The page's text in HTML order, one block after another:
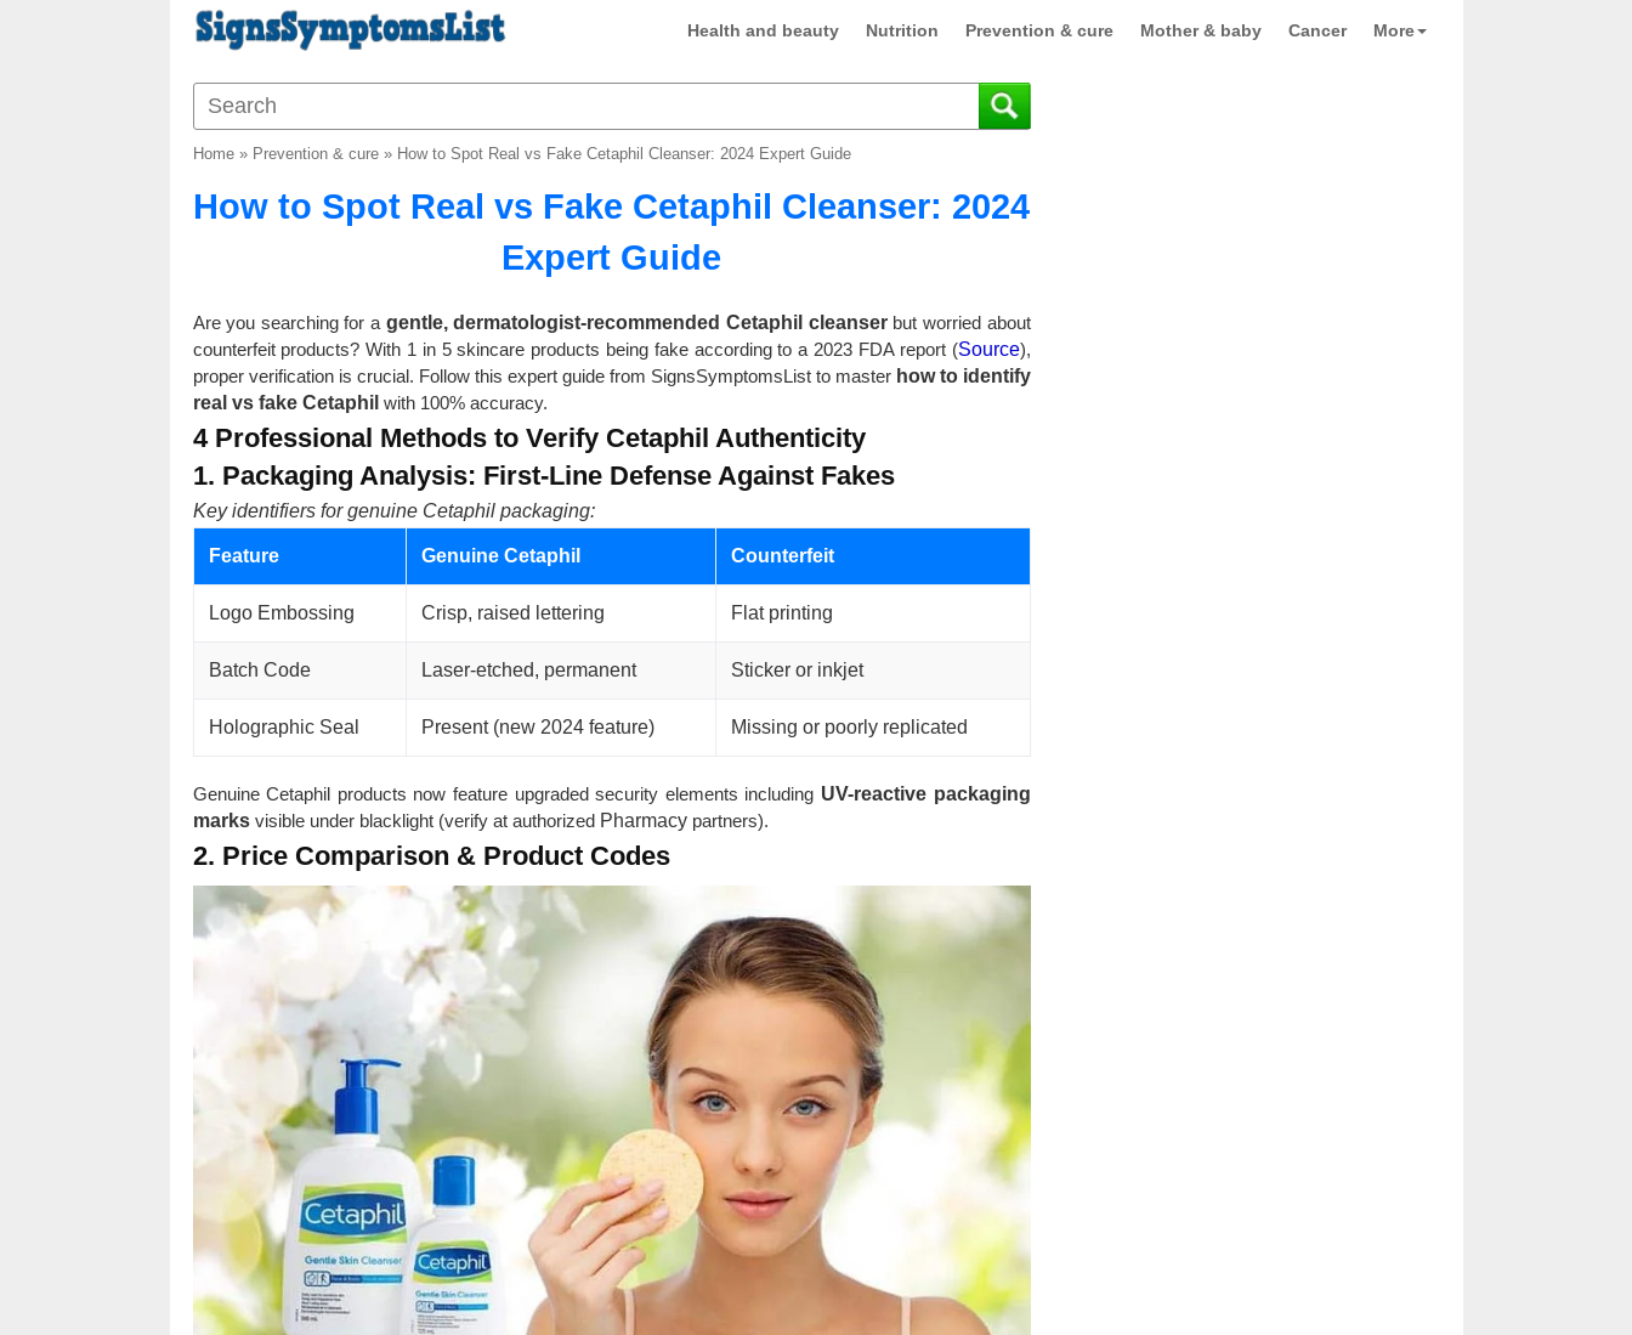
Health and beauty Nutrition Prevention & cure Mother & baby Cancer More
Home» Prevention & cure» How to Spot Real vs Fake Cetaphil Cleanser: 2024 Expert Guide
How to Spot Real vs Fake Cetaphil Cleanser: 2024
Expert Guide
Are you searching for a gentle, dermatologist-recommended Cetaphil cleanserbut worried about
counterfeit products? With 1 in 5 skincare products being fake according to a 2023 FDA report (Source),
proper verification is crucial. Follow this expert guide from SignsSymptomsList to master how to identify
real vs fake Cetaphil with 100% accuracy.
4 Professional Methods to Verify Cetaphil Authenticity
1. Packaging Analysis: First-Line Defense Against Fakes
Key identifiers for genuine Cetaphil packaging:
Feature Genuine Cetaphil Counterfeit
Logo Embossing Crisp, raised lettering Flat printing
Batch Code Laser-etched, permanent Sticker or inkjet
Holographic Seal Present (new 2024 feature) Missing or poorly replicated
Genuine Cetaphil products now feature upgraded security elements including UV-reactive packaging
marksvisible under blacklight (verify at authorized Pharmacypartners).
2. Price Comparison & Product Codes